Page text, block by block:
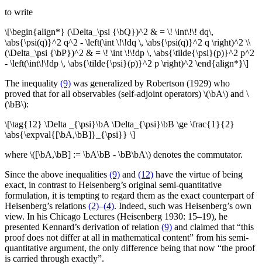
to write
\[\begin{align*} (\Delta_\psi {\bQ})^2 & = \! \int\!\! dq\,
\abs{\psi(q)}^2 q^2 - \left(\int \!\!dq \, \abs{\psi(q)}^2 q \right)^2 \\
(\Delta_\psi {\bP})^2 & = \! \int \!\!dp \, \abs{\tilde{\psi}(p)}^2 p^2
- \left(\int\!\!dp \, \abs{\tilde{\psi}(p)}^2 p \right)^2 \end{align*}\]
The inequality (9) was generalized by Robertson (1929) who
proved that for all observables (self-adjoint operators) \(\bA\) and \
(\bB\):
\[\tag{12} \Delta _{\psi}\bA \Delta_{\psi}\bB \ge \frac{1}{2}
\abs{\expval{[\bA,\bB]}_{\psi}} \]
where \([\bA,\bB] := \bA\bB - \bB\bA\) denotes the commutator.
Since the above inequalities (9) and (12) have the virtue of being
exact, in contrast to Heisenberg’s original semi-quantitative
formulation, it is tempting to regard them as the exact counterpart of
Heisenberg’s relations (2)–(4). Indeed, such was Heisenberg’s own
view. In his Chicago Lectures (Heisenberg 1930: 15–19), he
presented Kennard’s derivation of relation (9) and claimed that “this
proof does not differ at all in mathematical content” from his semi-
quantitative argument, the only difference being that now “the proof
is carried through exactly”.